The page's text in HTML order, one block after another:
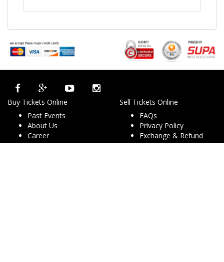
Buy Tickets Online
Past Events
About Us
Career
Selling Concert Tickets
Sell Tickets Online
FAQs
Privacy Policy
Exchange & Refund
Policy